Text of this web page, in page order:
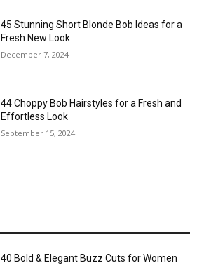
45 Stunning Short Blonde Bob Ideas for a
Fresh New Look
December 7, 2024
44 Choppy Bob Hairstyles for a Fresh and
Effortless Look
September 15, 2024
40 Bold & Elegant Buzz Cuts for Women